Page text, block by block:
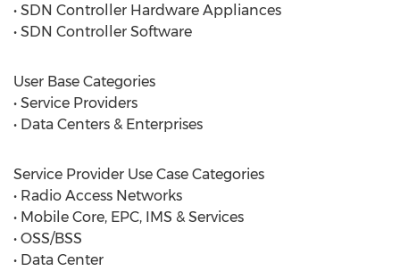
• SDN Controller Hardware Appliances
• SDN Controller Software
User Base Categories
• Service Providers
• Data Centers & Enterprises
Service Provider Use Case Categories
• Radio Access Networks
• Mobile Core, EPC, IMS & Services
• OSS/BSS
• Data Center